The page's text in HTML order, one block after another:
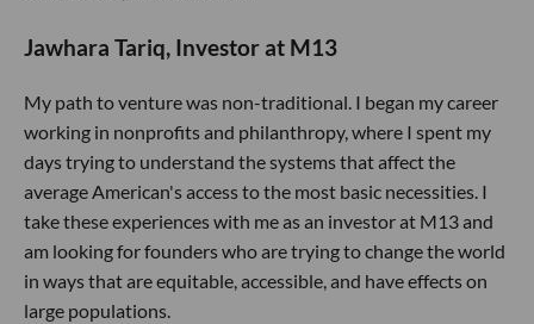
Jawhara Tariq, Investor at M13
My path to venture was non-traditional. I began my career
working in nonprofits and philanthropy, where I spent my
days trying to understand the systems that affect the
average American's access to the most basic necessities. I
take these experiences with me as an investor at M13 and
am looking for founders who are trying to change the world
in ways that are equitable, accessible, and have effects on
large populations.